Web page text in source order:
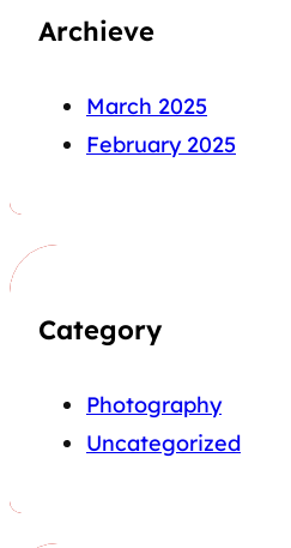
Archieve
March 2025
February 2025
Category
Photography
Uncategorized